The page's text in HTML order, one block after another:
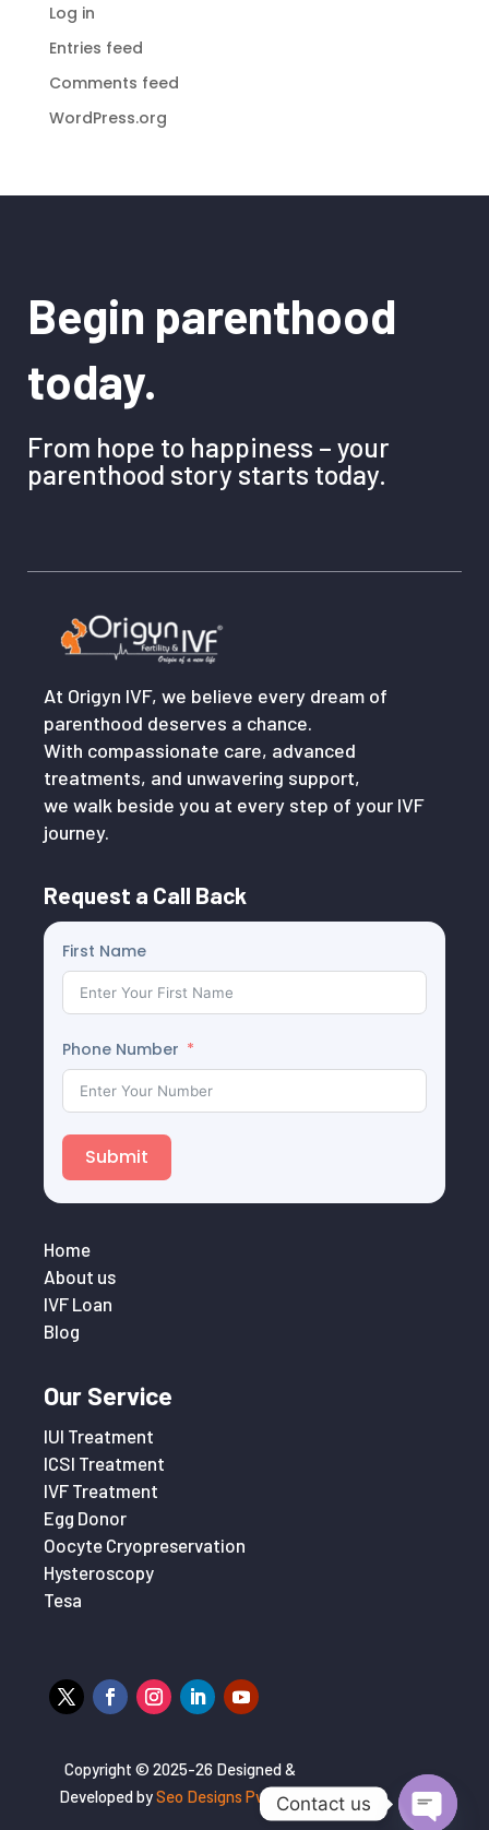
Log in
Entries feed
Comments feed
WordPress.org
Begin parenthood
today.
From hope to happiness – your
parenthood story starts today.
At Origyn IVF, we believe every dream of
parenthood deserves a chance.
With compassionate care, advanced
treatments, and unwavering support,
we walk beside you at every step of your IVF
journey.
Request a Call Back
First Name
Phone Number
Submit
Home
About us
IVF Loan
Blog
Our Service
IUI Treatment
ICSI Treatment
IVF Treatment
Egg Donor
Oocyte Cryopreservation
Hysteroscopy
Tesa
Copyright © 2025-26 Designed &
Developed bySeo Designs Pvt. LtdContact us